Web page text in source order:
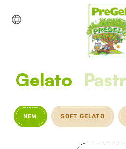
Gelato
NEW SOFT GELATO